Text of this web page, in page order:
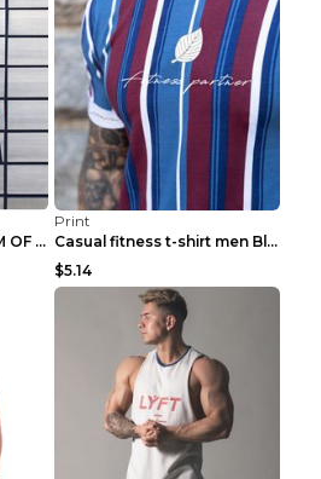
Summer Oversize SCUM OF LUXURY T-shirt Black 2XL
Print
Casual fitness t-shirt men Blue and white XXL
$5.14